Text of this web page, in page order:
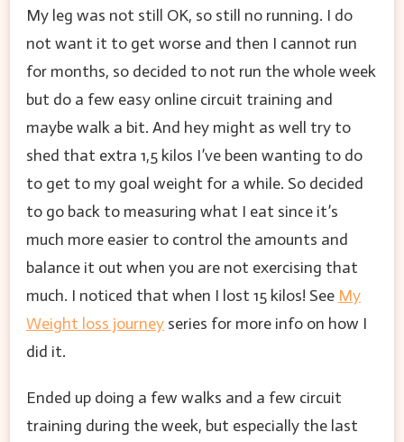
My leg was not still OK, so still no running. I do
not want it to get worse and then I cannot run
for months, so decided to not run the whole week
but do a few easy online circuit training and
maybe walk a bit. And hey might as well try to
shed that extra 1,5 kilos I’ve been wanting to do
to get to my goal weight for a while. So decided
to go back to measuring what I eat since it’s
much more easier to control the amounts and
balance it out when you are not exercising that
much. I noticed that when I lost 15 kilos! See My
Weight loss journey series for more info on how I
did it.
Ended up doing a few walks and a few circuit
training during the week, but especially the last